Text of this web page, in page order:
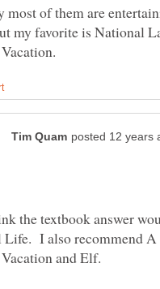
most of them are
my favorite is National
the textbook answer
I also recommend A